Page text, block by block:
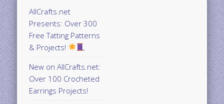
AllCrafts.net
Presents: Over 300
Free Tatting Patterns
& Projects!
New on AllCrafts.net:
Over 100 Crocheted
Earrings Projects!